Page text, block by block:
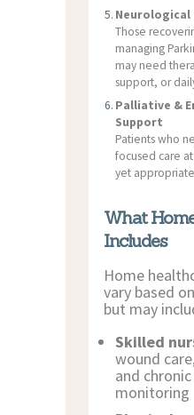
Neurological
Those
managing
may need
support, or
Palliative &
Support
Patients who
focused care
yet
What
Includes
Home
vary based
but may
Skilled
wound
and
monitoring